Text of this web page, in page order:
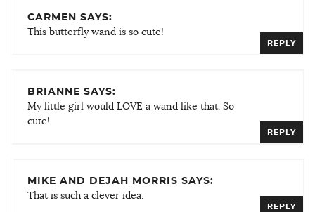
CARMEN SAYS:
This butterfly wand is so cute!
REPLY
BRIANNE SAYS:
My little girl would LOVE a wand like that. So
cute!
REPLY
MIKE AND DEJAH MORRIS SAYS:
That is such a clever idea.
REPLY